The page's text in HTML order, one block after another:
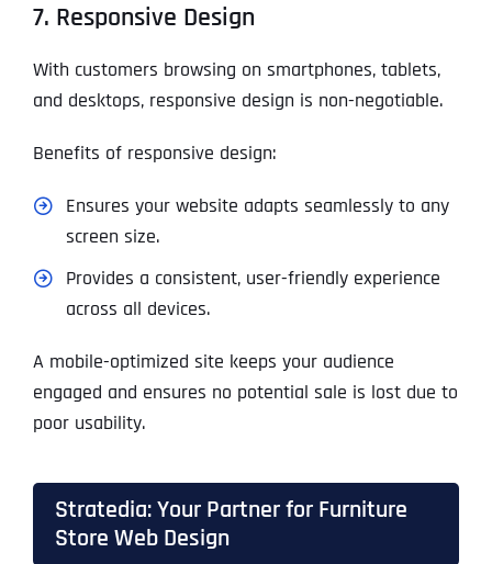
7. Responsive Design
With customers browsing on smartphones, tablets,
and desktops, responsive design is non-negotiable.
Benefits of responsive design:
Ensures your website adapts seamlessly to any
screen size.
Provides a consistent, user-friendly experience
across all devices.
A mobile-optimized site keeps your audience
engaged and ensures no potential sale is lost due to
poor usability.
Stratedia: Your Partner for Furniture
Store Web Design